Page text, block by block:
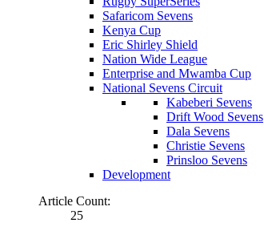
Safaricom Sevens
Kenya Cup
Eric Shirley Shield
Nation Wide League
Enterprise and Mwamba Cup
National Sevens Circuit
Kabeberi Sevens
Drift Wood Sevens
Dala Sevens
Christie Sevens
Prinsloo Sevens
Development
Article Count:
25